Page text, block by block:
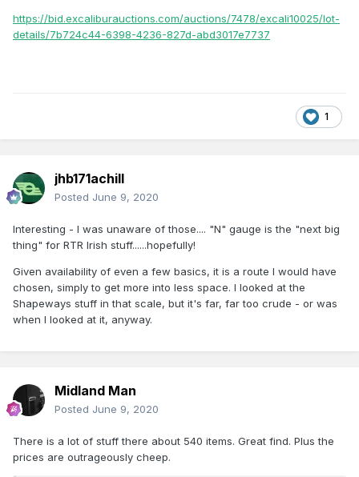
https://bid.excaliburauctions.com/auctions/7478/excali10025/lot-
details/7b724c44-6398-4236-827d-abd3017e7737
1
jhb171achill
Posted June 9, 2020
Interesting - I was unaware of those.... "N" gauge is the "next big
thing" for RTR Irish stuff......hopefully!
Given availability of even a few basics, it is a route I would have
chosen, simply to get more into less space. I looked at the
Shapeways stuff in that scale, but it's far, far too crude - or was
when I looked at it, anyway.
Midland Man
Posted June 9, 2020
There is a lot of stuff there about 540 items. Great find. Plus the
prices are outrageously cheep.